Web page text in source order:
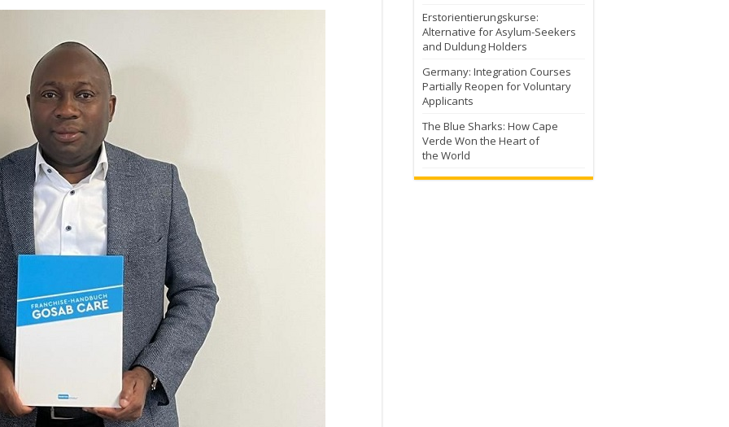
Erstorientierungskurse:
Alternative for Asylum-Seekers
and Duldung Holders
Germany: Integration Courses
Partially Reopen for Voluntary
Applicants
The Blue Sharks: How Cape
Verde Won the Heart of
the World